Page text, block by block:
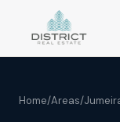
Home/Areas/